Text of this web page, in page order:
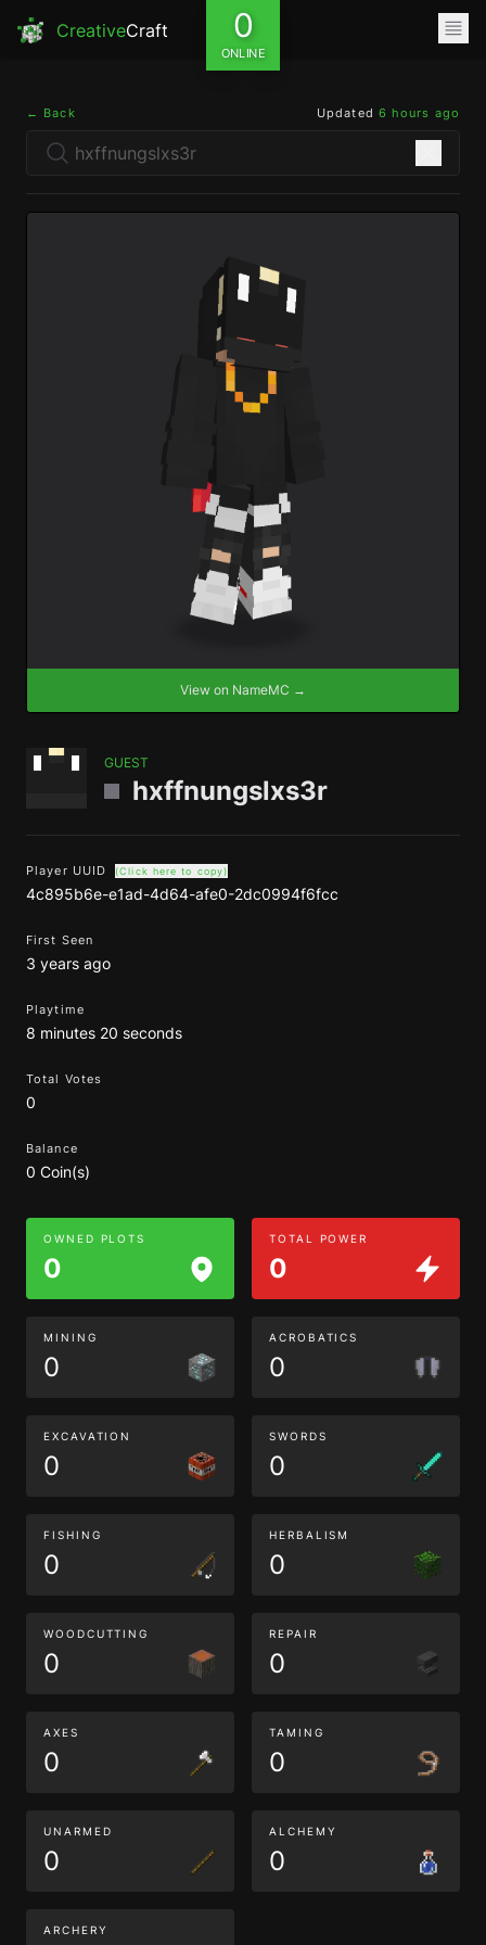
CreativeCraft 0
ONLINE
← Back Updated 6 hours ago
View on NameMC →
GUEST
hxffnungslxs3r
Player UUID (Click here to copy)
4c895b6e-e1ad-4d64-afe0-2dc0994f6fcc
First Seen
3 years ago
Playtime
8 minutes 20 seconds
Total Votes
0
Balance
0 Coin(s)
OWNED PLOTS
0
TOTAL POWER
0
MINING
0
ACROBATICS
0
EXCAVATION
0
SWORDS
0
FISHING
0
HERBALISM
0
WOODCUTTING
0
REPAIR
0
AXES
0
TAMING
0
UNARMED
0
ALCHEMY
0
ARCHERY